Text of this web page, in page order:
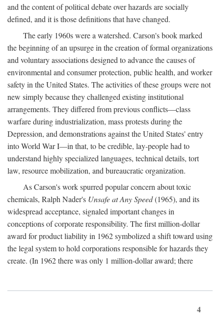
and the content of political debate over hazards are socially
defined, and it is those definitions that have changed.
The early 1960s were a watershed. Carson's book marked
the beginning of an upsurge in the creation of formal organizations
and voluntary associations designed to advance the causes of
environmental and consumer protection, public health, and worker
safety in the United States. The activities of these groups were not
new simply because they challenged existing institutional
arrangements. They differed from previous conflicts—class
warfare during industrialization, mass protests during the
Depression, and demonstrations against the United States' entry
into World War I—in that, to be credible, lay-people had to
understand highly specialized languages, technical details, tort
law, resource mobilization, and bureaucratic organization.
As Carson's work spurred popular concern about toxic
chemicals, Ralph Nader's Unsafe at Any Speed(1965), and its
widespread acceptance, signaled important changes in
conceptions of corporate responsibility. The first million-dollar
award for product liability in 1962 symbolized a shift toward using
the legal system to hold corporations responsible for hazards they
create. (In 1962 there was only 1 million-dollar award; there
4